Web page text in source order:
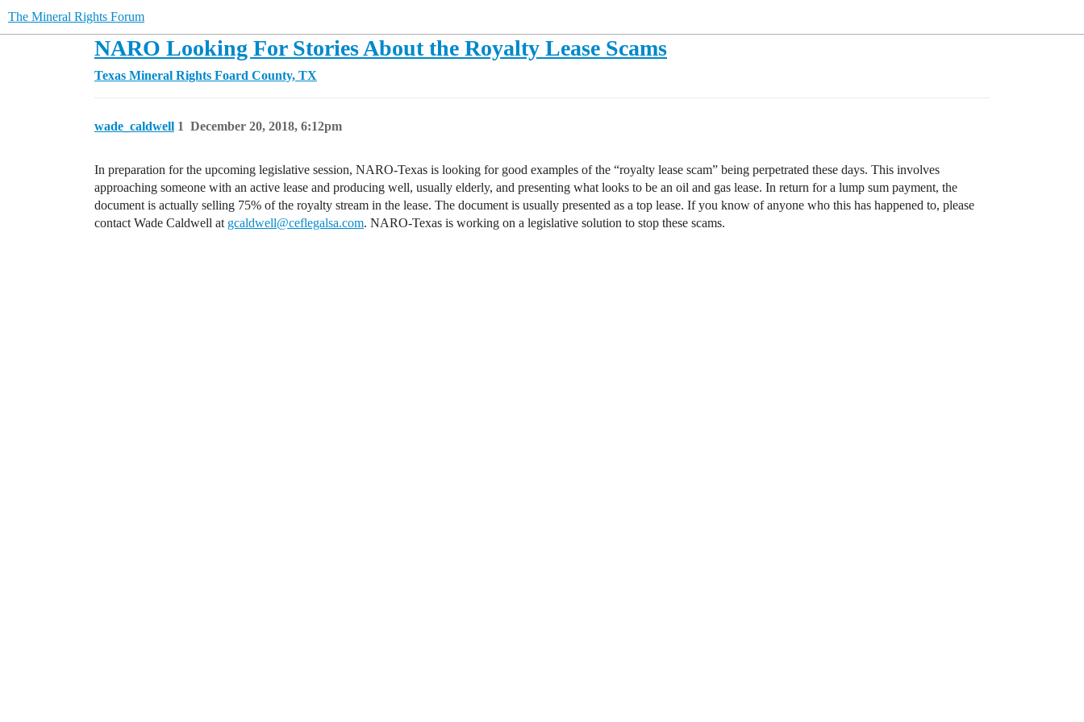
The Mineral Rights Forum
NARO Looking For Stories About the Royalty Lease Scams
Texas Mineral Rights Foard County, TX
wade_caldwell December 20, 2018, 6:12pm
1
In preparation for the upcoming legislative session, NARO-Texas is looking for good examples of the “royalty lease scam” being perpetrated these days. This involves
approaching someone with an active lease and producing well, usually elderly, and presenting what looks to be an oil and gas lease. In return for a lump sum payment, the
document is actually selling 75% of the royalty stream in the lease. The document is usually presented as a top lease. If you know of anyone who this has happened to, please
contact Wade Caldwell at gcaldwell@ceflegalsa.com. NARO-Texas is working on a legislative solution to stop these scams.